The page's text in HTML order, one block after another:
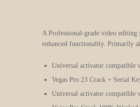
A Professional-grade video
enhanced functionality. Primarily
Universal activator compatible
Vegas Pro 23 Crack + Serial
Universal activator compatible